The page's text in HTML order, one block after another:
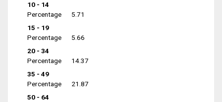
10 - 14
Percentage
5.71
15 - 19
Percentage
5.66
20 - 34
Percentage
14.37
35 - 49
Percentage
21.87
50 - 64